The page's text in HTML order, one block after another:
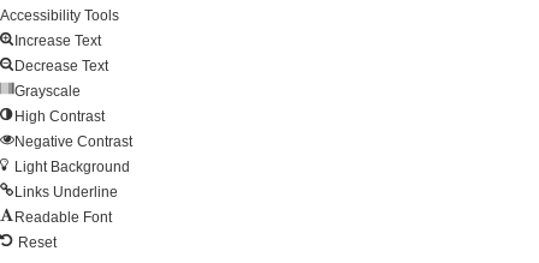
Accessibility Tools
Increase Text
Decrease Text
Grayscale
High Contrast
Negative Contrast
Light Background
Links Underline
Readable Font
Reset